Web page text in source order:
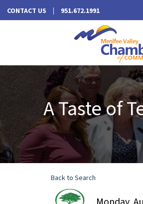
CONTACT US 951.672.1991
A Taste of
Back to Search